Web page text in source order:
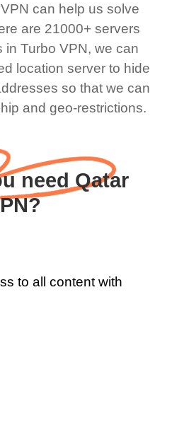
can help us solve
are 21000+ servers
in Turbo VPN, we can
location server to hide
so that we can
and geo-restrictions.
need Qatar